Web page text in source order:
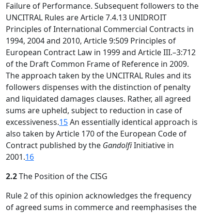
Failure of Performance. Subsequent followers to the
UNCITRAL Rules are Article 7.4.13 UNIDROIT
Principles of International Commercial Contracts in
1994, 2004 and 2010, Article 9:509 Principles of
European Contract Law in 1999 and Article III.–3:712
of the Draft Common Frame of Reference in 2009.
The approach taken by the UNCITRAL Rules and its
followers dispenses with the distinction of penalty
and liquidated damages clauses. Rather, all agreed
sums are upheld, subject to reduction in case of
excessiveness.15An essentially identical approach is
also taken by Article 170 of the European Code of
Contract published by the GandolfiInitiative in
2001.16
2.2The Position of the CISG
Rule 2 of this opinion acknowledges the frequency
of agreed sums in commerce and reemphasises the